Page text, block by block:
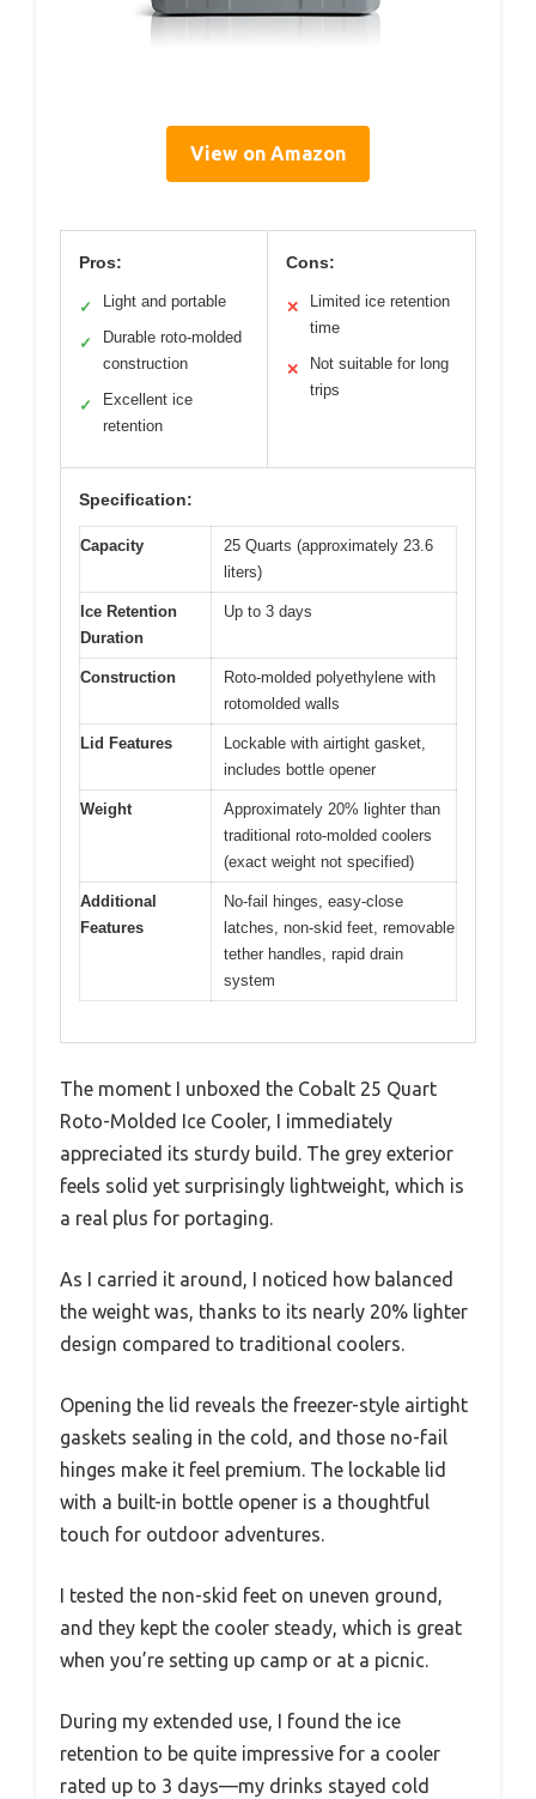
View on Amazon
Pros:
✓ Light and portable
✓
Durable roto-molded
construction
✓
Excellent ice
retention
Cons:
✕
Limited ice retention
time
✕
Not suitable for long
trips
Specification:
Capacity
25 Quarts (approximately 23.6
liters)
Ice Retention
Duration
Up to 3 days
Construction
Roto-molded polyethylene with
rotomolded walls
Lid Features
Lockable with airtight gasket,
includes bottle opener
Weight
Approximately 20% lighter than
traditional roto-molded coolers
(exact weight not specified)
Additional
Features
No-fail hinges, easy-close
latches, non-skid feet, removable
tether handles, rapid drain
system
The moment I unboxed the Cobalt 25 Quart
Roto-Molded Ice Cooler, I immediately
appreciated its sturdy build. The grey exterior
feels solid yet surprisingly lightweight, which is
a real plus for portaging.
As I carried it around, I noticed how balanced
the weight was, thanks to its nearly 20% lighter
design compared to traditional coolers.
Opening the lid reveals the freezer-style airtight
gaskets sealing in the cold, and those no-fail
hinges make it feel premium. The lockable lid
with a built-in bottle opener is a thoughtful
touch for outdoor adventures.
I tested the non-skid feet on uneven ground,
and they kept the cooler steady, which is great
when you’re setting up camp or at a picnic.
During my extended use, I found the ice
retention to be quite impressive for a cooler
rated up to 3 days—my drinks stayed cold